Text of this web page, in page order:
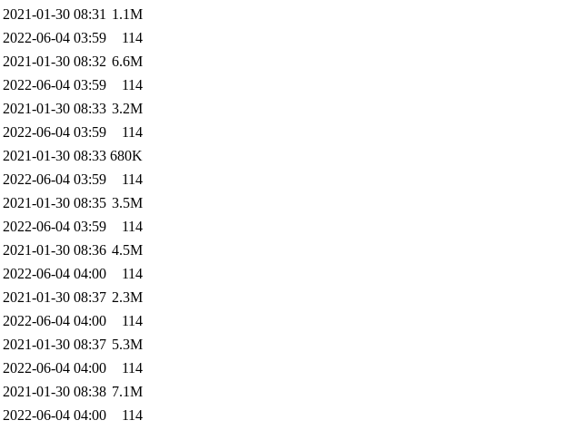
2021-01-30 08:31 1.1M
2022-06-04 03:59
114
2021-01-30 08:32 6.6M
2022-06-04 03:59
114
2021-01-30 08:33 3.2M
2022-06-04 03:59
114
2021-01-30 08:33 680K
2022-06-04 03:59
114
2021-01-30 08:35 3.5M
2022-06-04 03:59
114
2021-01-30 08:36 4.5M
2022-06-04 04:00
114
2021-01-30 08:37 2.3M
2022-06-04 04:00
114
2021-01-30 08:37 5.3M
2022-06-04 04:00
114
2021-01-30 08:38 7.1M
2022-06-04 04:00
114